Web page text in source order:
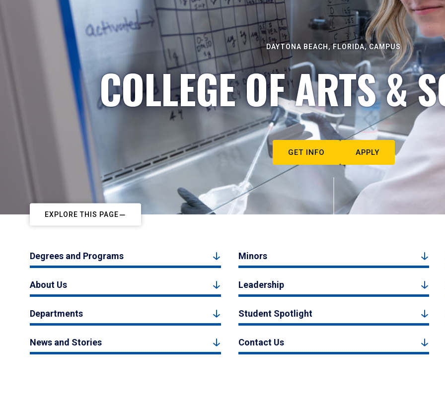
DAYTONA BEACH, FLORIDA, CAMPUS
COLLEGE OF ARTS &
GET INFO APPLY
EXPLORE THIS PAGE
Degrees and Programs Minors
About Us Leadership
Departments Student Spotlight
News and Stories Contact Us